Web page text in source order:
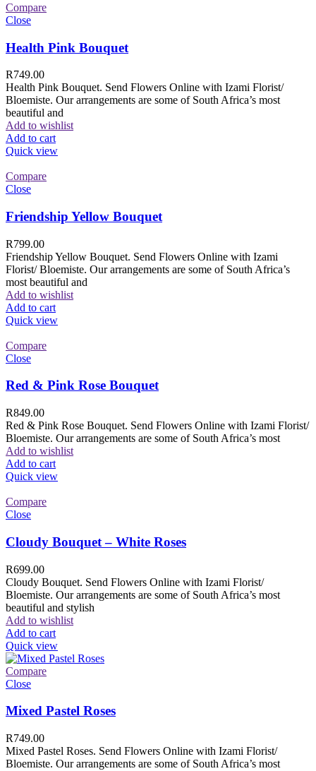
Compare
Close
Health Pink Bouquet
R749.00
Health Pink Bouquet. Send Flowers Online with Izami Florist/
Bloemiste. Our arrangements are some of South Africa’s most
beautiful and
Add to wishlist
Add to cart
Quick view
Compare
Close
Friendship Yellow Bouquet
R799.00
Friendship Yellow Bouquet. Send Flowers Online with Izami
Florist/ Bloemiste. Our arrangements are some of South Africa’s
most beautiful and
Add to wishlist
Add to cart
Quick view
Compare
Close
Red & Pink Rose Bouquet
R849.00
Red & Pink Rose Bouquet. Send Flowers Online with Izami Florist/
Bloemiste. Our arrangements are some of South Africa’s most
Add to wishlist
Add to cart
Quick view
Compare
Close
Cloudy Bouquet – White Roses
R699.00
Cloudy Bouquet. Send Flowers Online with Izami Florist/
Bloemiste. Our arrangements are some of South Africa’s most
beautiful and stylish
Add to wishlist
Add to cart
Quick view
Compare
Close
Mixed Pastel Roses
R749.00
Mixed Pastel Roses. Send Flowers Online with Izami Florist/
Bloemiste. Our arrangements are some of South Africa’s most